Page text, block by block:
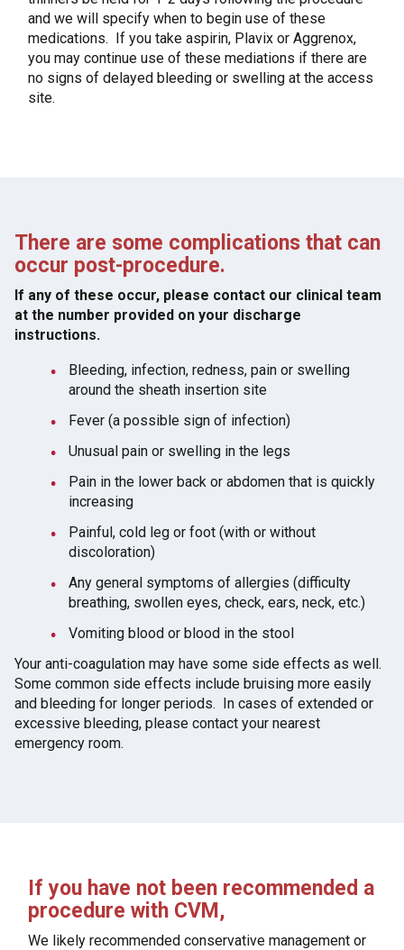
and we will specify when to begin use of these
medications. If you take aspirin, Plavix or Aggrenox,
you may continue use of these mediations if there are
no signs of delayed bleeding or swelling at the access
site.
There are some complications that can
occur post-procedure.
If any of these occur, please contact our clinical team
at the number provided on your discharge
instructions.
Bleeding, infection, redness, pain or swelling
around the sheath insertion site
Fever (a possible sign of infection)
Unusual pain or swelling in the legs
Pain in the lower back or abdomen that is quickly
increasing
Painful, cold leg or foot (with or without
discoloration)
Any general symptoms of allergies (difficulty
breathing, swollen eyes, check, ears, neck, etc.)
Vomiting blood or blood in the stool
Your anti-coagulation may have some side effects as well.
Some common side effects include bruising more easily
and bleeding for longer periods. In cases of extended or
excessive bleeding, please contact your nearest
emergency room.
If you have not been recommended a
procedure with CVM,
We likely recommended conservative management or